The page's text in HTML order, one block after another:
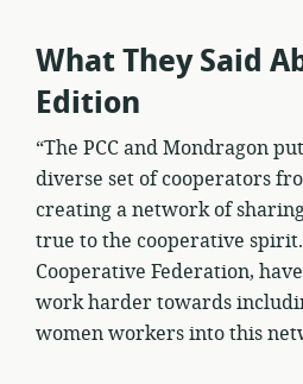
What They Said
Edition
“The PCC and Mondragon
diverse set of cooperators
creating a network of
true to the cooperative spirit.
Cooperative Federation,
work harder towards
women workers into this